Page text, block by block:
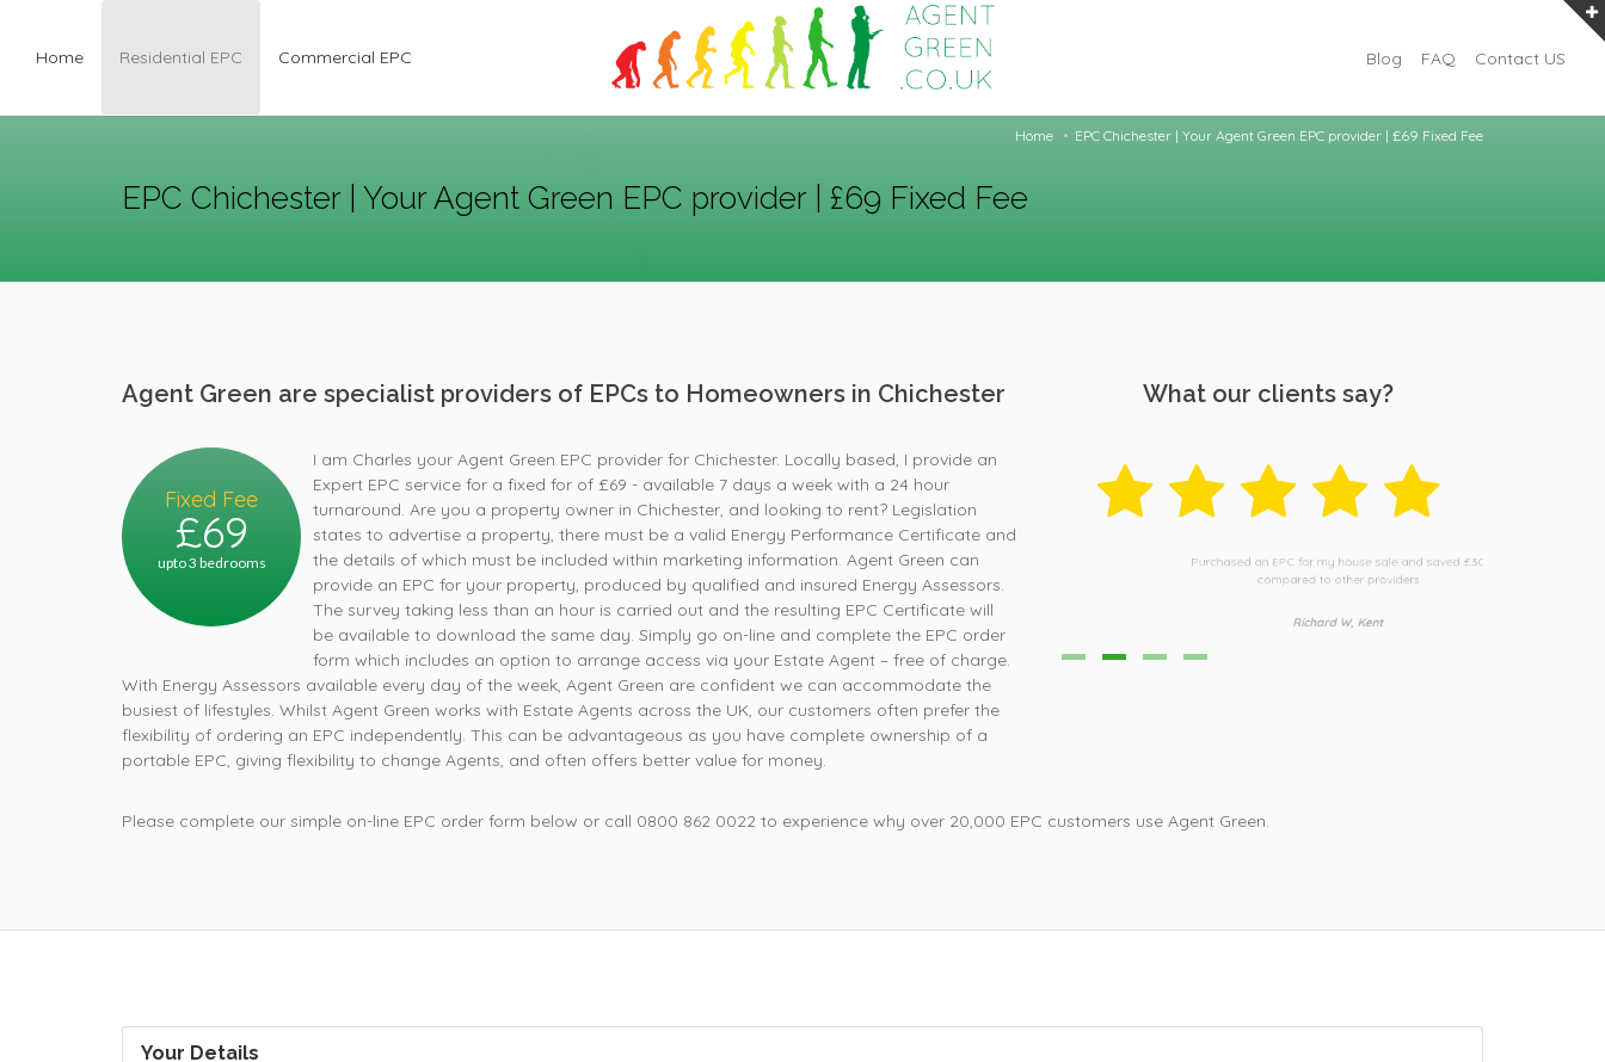
Blog FAQ Contact US
Home Residential EPC Commercial EPC
EPC Chichester | Your Agent Green EPC provider | £69 Fixed Fee
Home EPC Chichester | Your Agent Green EPC provider | £69 Fixed Fee
Agent Green are specialist providers of EPCs to Homeowners in Chichester
Fixed Fee
£69
upto 3 bedrooms
I am Charles your Agent Green EPC provider for Chichester. Locally based, I provide an
Expert EPC service for a fixed for of £69 - available 7 days a week with a 24 hour
turnaround. Are you a property owner in Chichester, and looking to rent? Legislation
states to advertise a property, there must be a valid Energy Performance Certificate and
the details of which must be included within marketing information. Agent Green can
provide an EPC for your property, produced by qualified and insured Energy Assessors.
The survey taking less than an hour is carried out and the resulting EPC Certificate will
be available to download the same day. Simply go on-line and complete the EPC order
form which includes an option to arrange access via your Estate Agent – free of charge.
With Energy Assessors available every day of the week, Agent Green are confident we can accommodate the
busiest of lifestyles. Whilst Agent Green works with Estate Agents across the UK, our customers often prefer the
flexibility of ordering an EPC independently. This can be advantageous as you have complete ownership of a
portable EPC, giving flexibility to change Agents, and often offers better value for money.
What our clients say?
How simple was that, ordered online and survey was
completed the next day
Mrs L, Loughborough
compared to other providers
Please complete our simple on-line EPC order form below or call 0800 862 0022 to experience why over 20,000 EPC customers use Agent Green.
Your Details